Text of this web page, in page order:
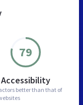
79
Accessibility
better than that of